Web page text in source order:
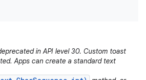
in API level 30. Custom toast
Apps can create a standard text